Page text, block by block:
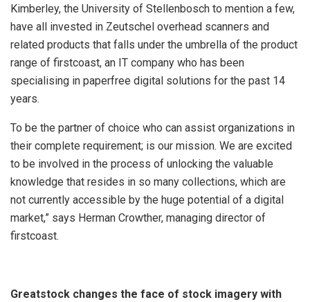
Kimberley, the University of Stellenbosch to mention a few,
have all invested in Zeutschel overhead scanners and
related products that falls under the umbrella of the product
range of firstcoast, an IT company who has been
specialising in paperfree digital solutions for the past 14
years.
To be the partner of choice who can assist organizations in
their complete requirement; is our mission. We are excited
to be involved in the process of unlocking the valuable
knowledge that resides in so many collections, which are
not currently accessible by the huge potential of a digital
market,” says Herman Crowther, managing director of
firstcoast.
Greatstock changes the face of stock imagery with